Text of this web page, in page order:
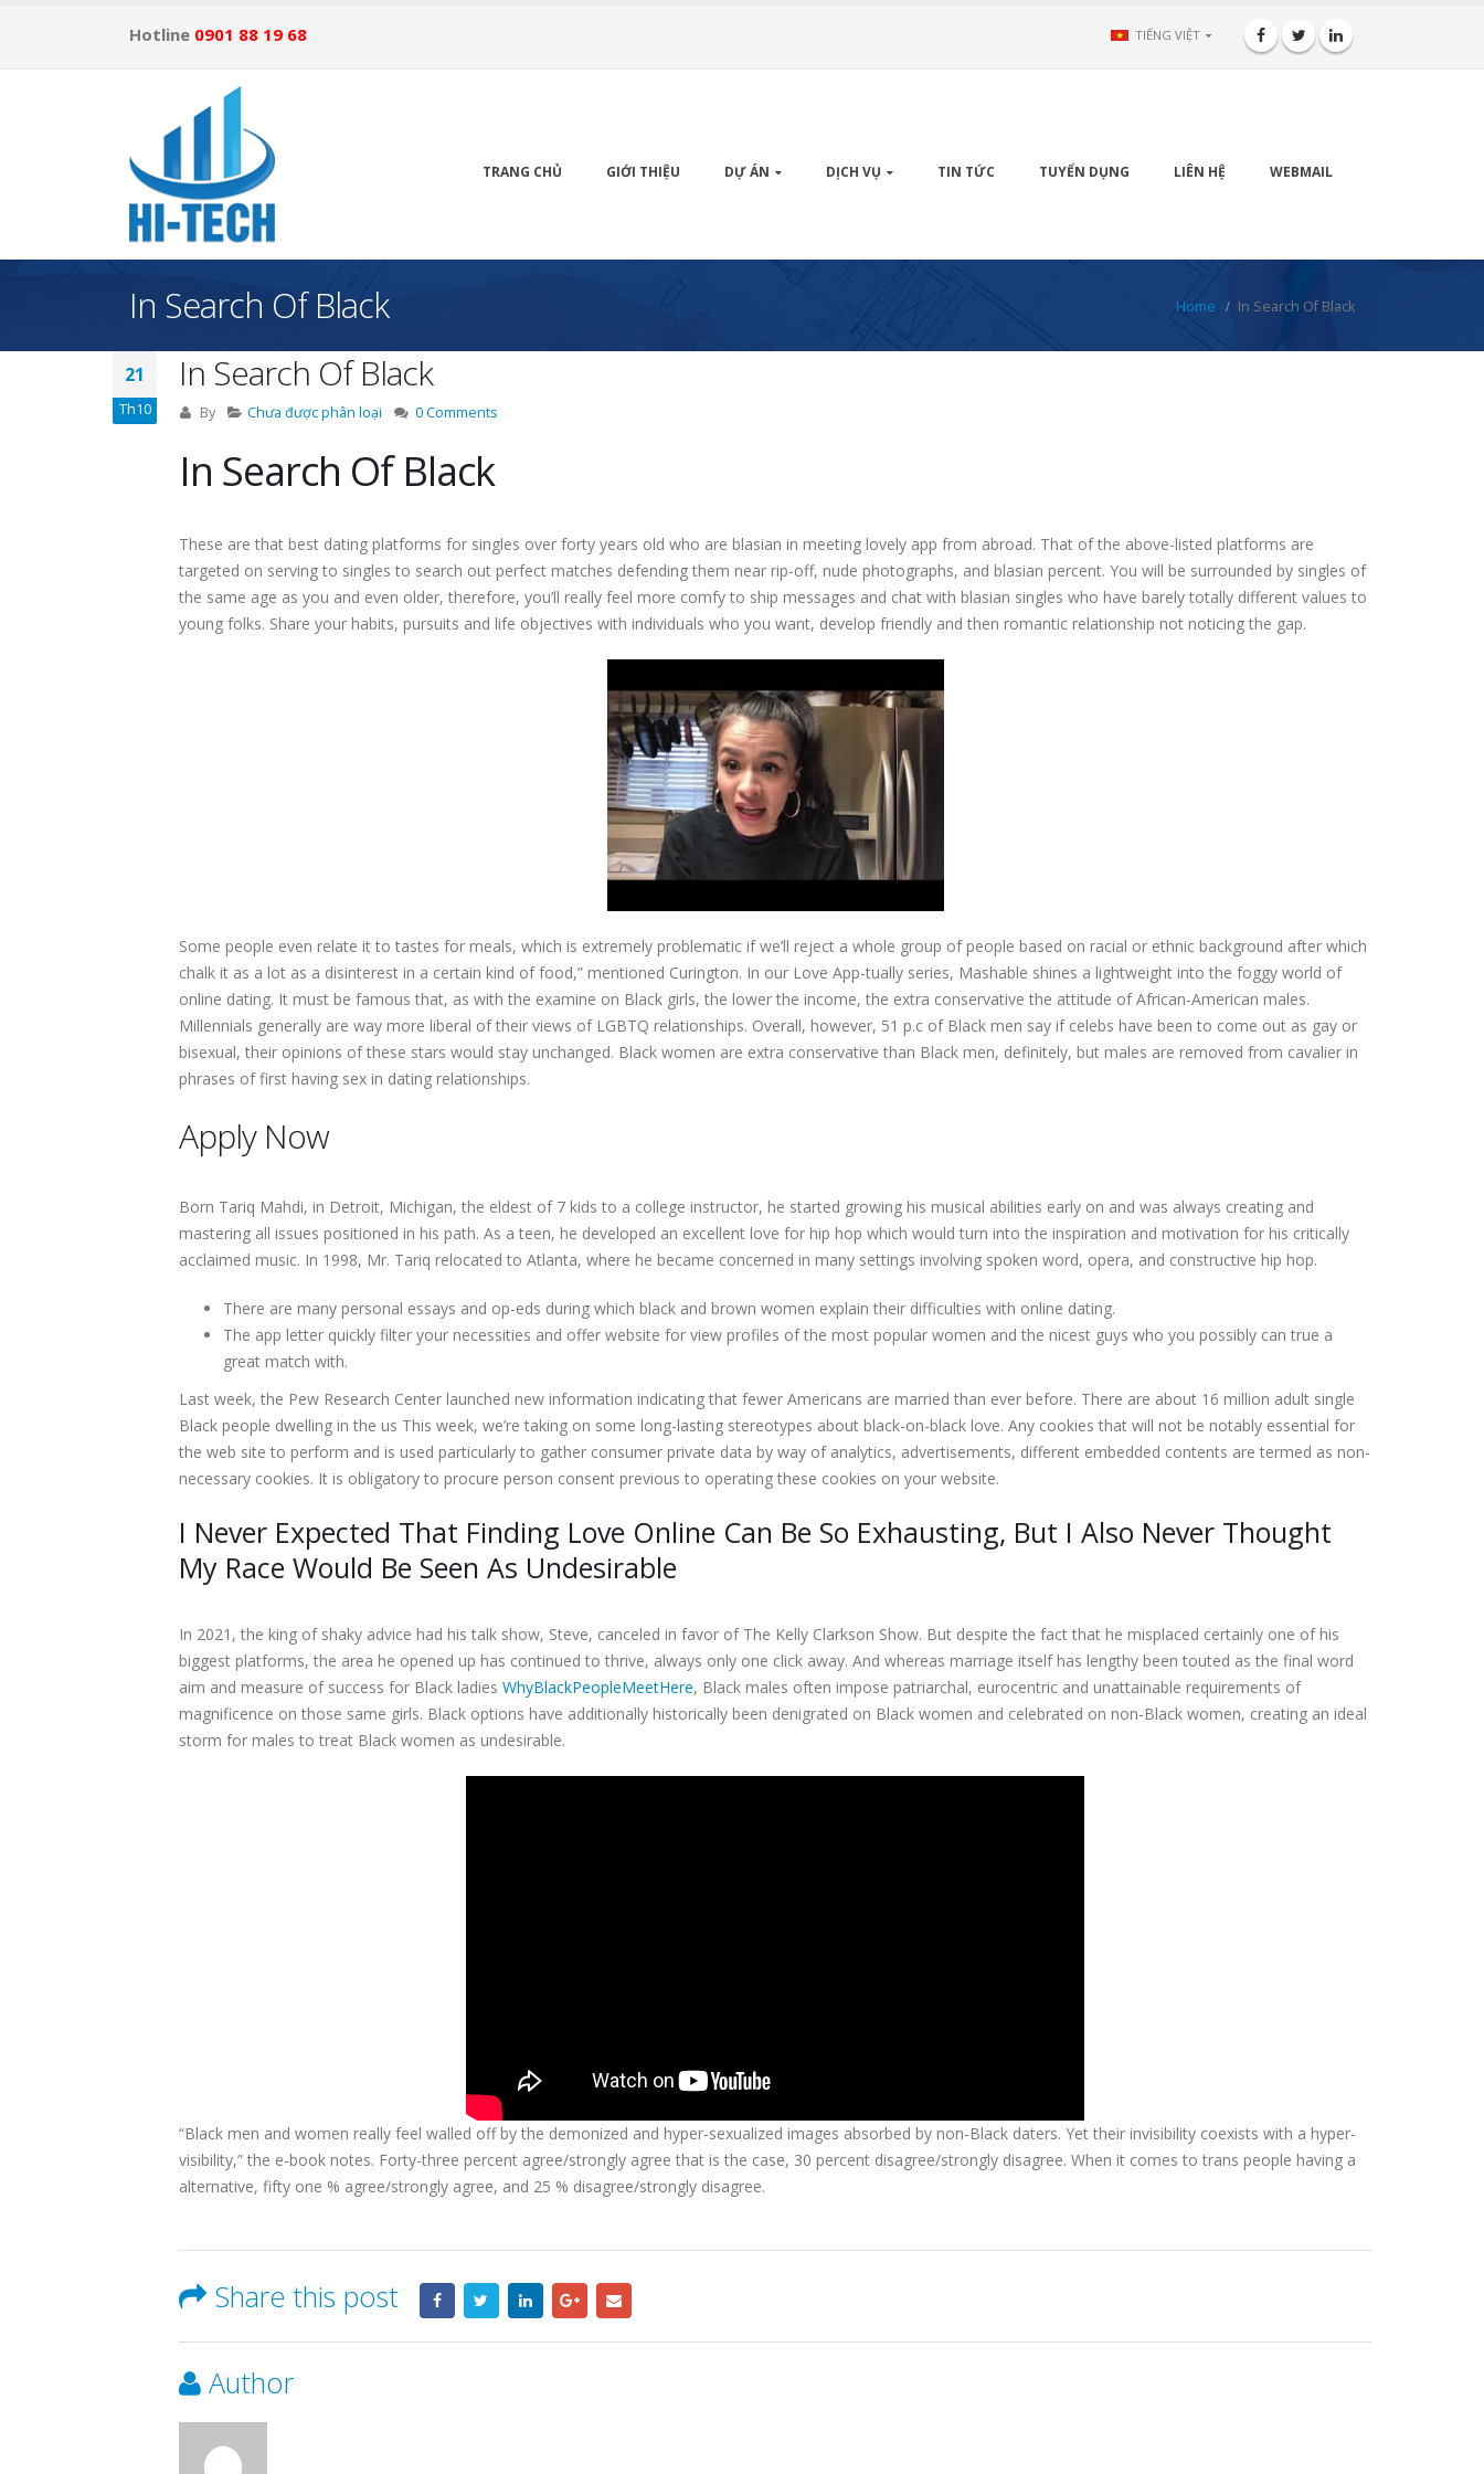
Hotline 0901 88 19 68 TIẾNG VIỆT
TRANG CHỦ GIỚI THIỆU DỰ ÁN DỊCH VỤ TIN TỨC TUYỂN DỤNG LIÊN HỆ WEBMAIL
In Search Of Black Home In Search Of Black
21
Th10
In Search Of Black
By Chưa được phân loại 0 Comments
In Search Of Black
These are that best dating platforms for singles over forty years old who are blasian in meeting lovely app from abroad. That of the above-listed platforms are
targeted on serving to singles to search out perfect matches defending them near rip-off, nude photographs, and blasian percent. You will be surrounded by singles of
the same age as you and even older, therefore, you’ll really feel more comfy to ship messages and chat with blasian singles who have barely totally different values to
young folks. Share your habits, pursuits and life objectives with individuals who you want, develop friendly and then romantic relationship not noticing the gap.
Some people even relate it to tastes for meals, which is extremely problematic if we’ll reject a whole group of people based on racial or ethnic background after which
chalk it as a lot as a disinterest in a certain kind of food,” mentioned Curington. In our Love App-tually series, Mashable shines a lightweight into the foggy world of
online dating. It must be famous that, as with the examine on Black girls, the lower the income, the extra conservative the attitude of African-American males.
Millennials generally are way more liberal of their views of LGBTQ relationships. Overall, however, 51 p.c of Black men say if celebs have been to come out as gay or
bisexual, their opinions of these stars would stay unchanged. Black women are extra conservative than Black men, definitely, but males are removed from cavalier in
phrases of first having sex in dating relationships.
Apply Now
Born Tariq Mahdi, in Detroit, Michigan, the eldest of 7 kids to a college instructor, he started growing his musical abilities early on and was always creating and
mastering all issues positioned in his path. As a teen, he developed an excellent love for hip hop which would turn into the inspiration and motivation for his critically
acclaimed music. In 1998, Mr. Tariq relocated to Atlanta, where he became concerned in many settings involving spoken word, opera, and constructive hip hop.
There are many personal essays and op-eds during which black and brown women explain their difficulties with online dating.
The app letter quickly filter your necessities and offer website for view profiles of the most popular women and the nicest guys who you possibly can true a
great match with.
Last week, the Pew Research Center launched new information indicating that fewer Americans are married than ever before. There are about 16 million adult single
Black people dwelling in the us This week, we’re taking on some long-lasting stereotypes about black-on-black love. Any cookies that will not be notably essential for
the web site to perform and is used particularly to gather consumer private data by way of analytics, advertisements, different embedded contents are termed as non-
necessary cookies. It is obligatory to procure person consent previous to operating these cookies on your website.
I Never Expected That Finding Love Online Can Be So Exhausting, But I Also Never Thought
My Race Would Be Seen As Undesirable
In 2021, the king of shaky advice had his talk show, Steve, canceled in favor of The Kelly Clarkson Show. But despite the fact that he misplaced certainly one of his
biggest platforms, the area he opened up has continued to thrive, always only one click away. And whereas marriage itself has lengthy been touted as the final word
aim and measure of success for Black ladies WhyBlackPeopleMeetHere, Black males often impose patriarchal, eurocentric and unattainable requirements of
magnificence on those same girls. Black options have additionally historically been denigrated on Black women and celebrated on non-Black women, creating an ideal
storm for males to treat Black women as undesirable.
“Black men and women really feel walled off by the demonized and hyper-sexualized images absorbed by non-Black daters. Yet their invisibility coexists with a hyper-
visibility,” the e-book notes. Forty-three percent agree/strongly agree that is the case, 30 percent disagree/strongly disagree. When it comes to trans people having a
alternative, fifty one % agree/strongly agree, and 25 % disagree/strongly disagree.
Share this post
Author